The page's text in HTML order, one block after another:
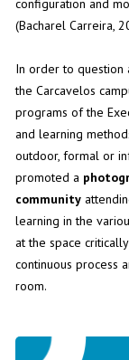
configuration and
(Bacharel Carreira,
In order to question
the Carcavelos
programs of the
and learning
outdoor, formal or
promoted a
community
learning in the
at the space
continuous process
room.